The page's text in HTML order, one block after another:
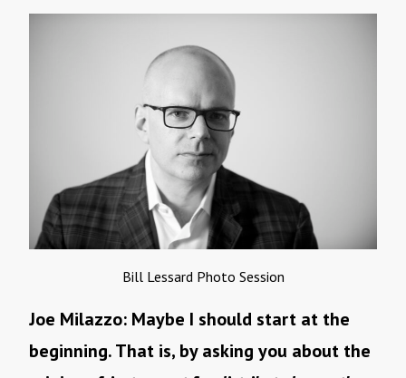
Bill Lessard Photo Session
Joe Milazzo: Maybe I should start at the
beginning. That is, by asking you about the